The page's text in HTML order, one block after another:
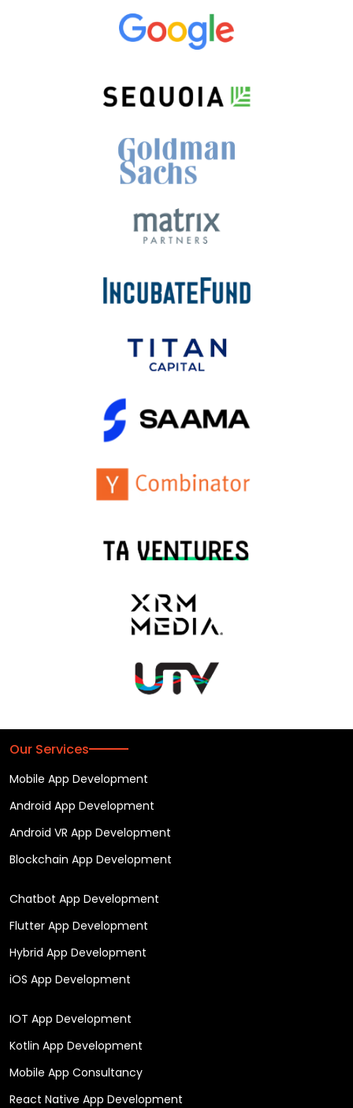
Our Services
Mobile App Development
Android App Development
Android VR App Development
Blockchain App Development
Chatbot App Development
Flutter App Development
Hybrid App Development
iOS App Development
IOT App Development
Kotlin App Development
Mobile App Consultancy
React Native App Development